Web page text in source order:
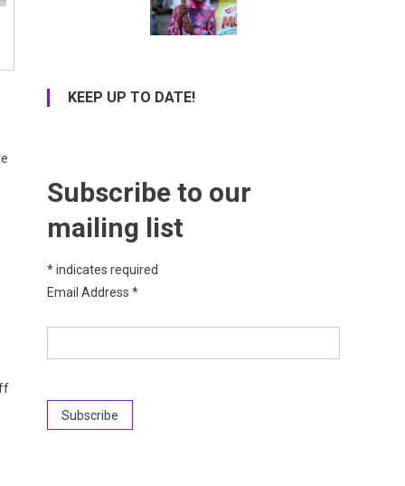
KEEP UP TO DATE!
Subscribe to our
mailing list
*indicates required
Email Address *